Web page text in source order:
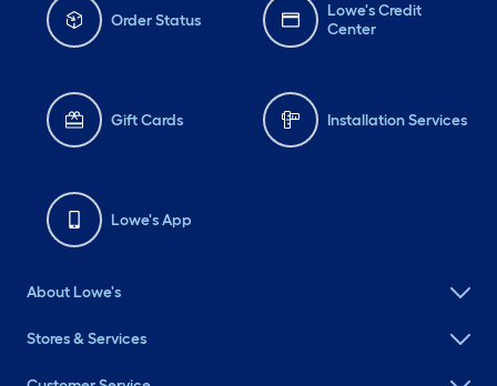
Order Status
Lowe's Credit
Center
Gift Cards Installation Services
Lowe's App
About Lowe's
Stores & Services